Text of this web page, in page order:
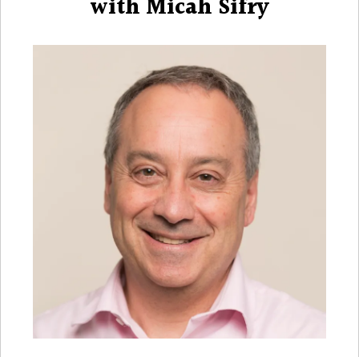
with Micah Sifry